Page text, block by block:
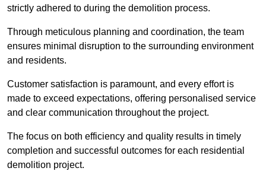
strictly adhered to during the demolition process.
Through meticulous planning and coordination, the team
ensures minimal disruption to the surrounding environment
and residents.
Customer satisfaction is paramount, and every effort is
made to exceed expectations, offering personalised service
and clear communication throughout the project.
The focus on both efficiency and quality results in timely
completion and successful outcomes for each residential
demolition project.